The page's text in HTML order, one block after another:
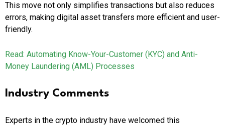
This move not only simplifies transactions but also reduces
errors, making digital asset transfers more efficient and user-
friendly.
Read: Automating Know-Your-Customer (KYC) and Anti-
Money Laundering (AML) Processes
Industry Comments
Experts in the crypto industry have welcomed this